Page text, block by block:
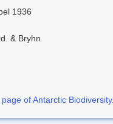
1936
& Bryhn
of Antarctic Biodiversity.